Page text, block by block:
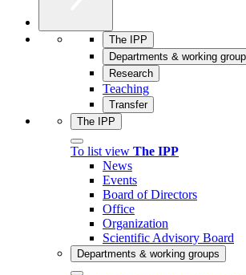
The IPP
Departments & working
Research
Teaching
Transfer
The IPP
To list view The IPP
News
Events
Board of Directors
Office
Organization
Scientific Advisory Board
Departments & working groups